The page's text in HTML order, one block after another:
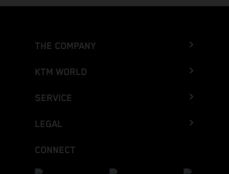
THE COMPANY
KTM WORLD
SERVICE
LEGAL
CONNECT